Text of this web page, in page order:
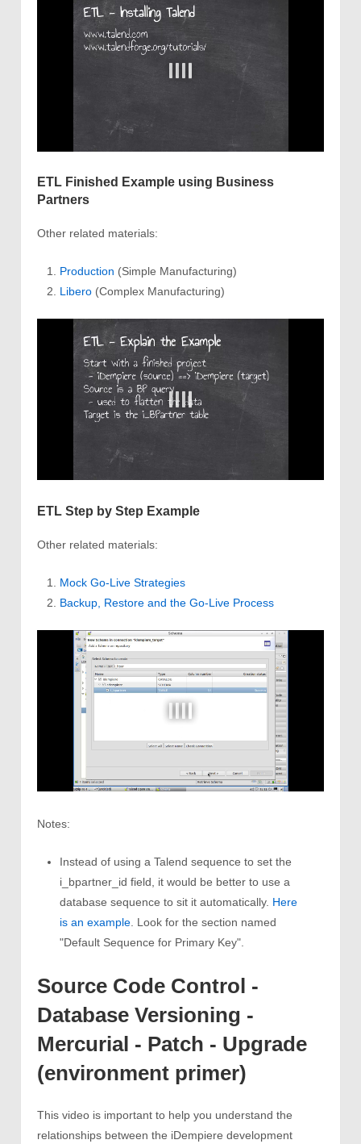
ETL Finished Example using Business
Partners
Other related materials:
Production (Simple Manufacturing)
Libero (Complex Manufacturing)
ETL Step by Step Example
Other related materials:
Mock Go-Live Strategies
Backup, Restore and the Go-Live Process
Notes:
Instead of using a Talend sequence to set the
i_bpartner_id field, it would be better to use a
database sequence to sit it automatically. Here
is an example . Look for the section named
"Default Sequence for Primary Key".
Source Code Control -
Database Versioning -
Mercurial - Patch - Upgrade
(environment primer)
This video is important to help you understand the
relationships between the iDempiere development